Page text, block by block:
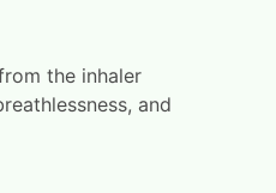
the inhaler
and